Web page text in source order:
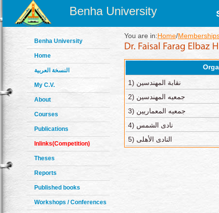
Benha University
Benha University
Home
النسخة العربية
My C.V.
About
Courses
Publications
Inlinks(Competition)
Theses
Reports
Published books
Workshops / Conferences
You are in:Home/
1) نقابة المهندسين
2) جمعيه المهندسين
3) جمعيه المعماريين
4) نادى الشمس
5) النادى الأهلى